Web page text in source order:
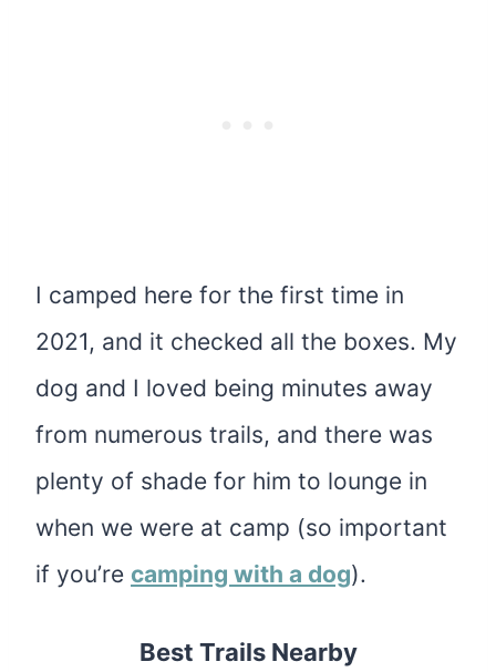
I camped here for the first time in
2021, and it checked all the boxes. My
dog and I loved being minutes away
from numerous trails, and there was
plenty of shade for him to lounge in
when we were at camp (so important
if you’re camping with a dog).
Best Trails Nearby